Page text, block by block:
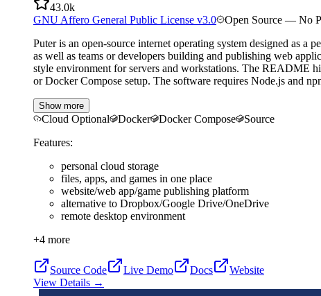
43.0k
GNU Affero General Public License v3.0
Open Source — No
Puter is an open-source internet operating system designed as a
as well as teams or developers building and publishing web
style environment for servers and workstations. The README
or Docker Compose setup. The software requires Node.js and
Show more
Cloud Optional Docker Docker Compose
Source
Features:
personal cloud storage
files, apps, and games in one place
website/web app/game publishing platform
alternative to Dropbox/Google Drive/OneDrive
remote desktop environment
+4 more
Source Code Live Demo Docs
Website
View Details →